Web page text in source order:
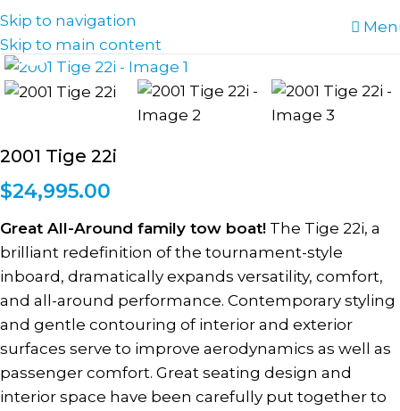
Skip to navigation
Skip to main content
Click to enlarge
2001 Tige 22i
$24,995.00
Great All-Around family tow boat! The Tige 22i, a
brilliant redefinition of the tournament-style
inboard, dramatically expands versatility, comfort,
and all-around performance. Contemporary styling
and gentle contouring of interior and exterior
surfaces serve to improve aerodynamics as well as
passenger comfort. Great seating design and
interior space have been carefully put together to